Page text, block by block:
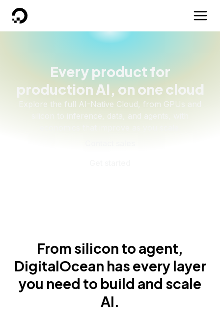
DigitalOcean
Every product for
production AI, on one cloud
Explore the full AI-Native Cloud, from GPUs and
silicon to inference, data, and agents, with
From silicon to agent,
DigitalOcean has every layer
you need to build and scale
AI.